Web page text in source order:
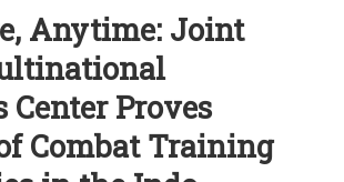
Anytime: Joint
Center Proves
Combat Training